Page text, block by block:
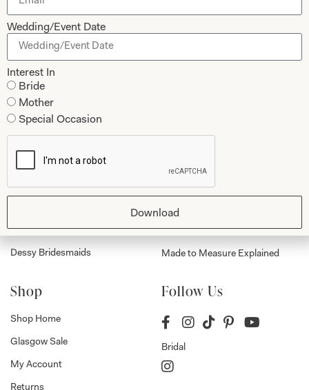
Submit
Collections
Brides Couture
Mother of the Bride and Groom
Tartan Weddings
Dessy Bridesmaids
News Journal
Book An Appointment
Contact Us
Made to Measure Explained
Shop
Shop Home
Glasgow Sale
My Account
Returns
Follow Us
Bridal
Wedding/Event Date
Interest In
Bride
Mother
Special Occasion
Download